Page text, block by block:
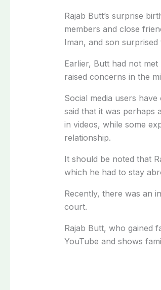
Rajab Butt’s surprise
members and close
Iman, and son surprised
Earlier, Butt had not
raised concerns in the
Social media users
said that it was perhaps
in videos, while some
relationship.
It should be noted that
which he had to stay
Recently, there was an
court.
Rajab Butt, who gained
YouTube and shows